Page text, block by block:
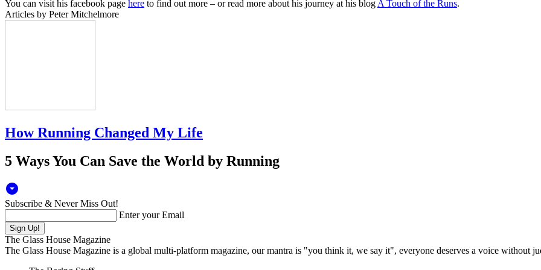
You can visit his facebook page here to find out more – or read more about his journey at his blog A Touch of the Runs.
Articles by Peter Mitchelmore
How Running Changed My Life
5 Ways You Can Save the World by Running
arrow_drop_down_circle
Subscribe & Never Miss Out!
Enter your Email
The Glass House Magazine
The Glass House Magazine is a global multi-platform magazine, our mantra is "you think it, we say it", everyone deserves a voice without